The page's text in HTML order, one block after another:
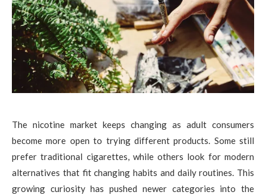
The nicotine market keeps changing as adult consumers
become more open to trying different products. Some still
prefer traditional cigarettes, while others look for modern
alternatives that fit changing habits and daily routines. This
growing curiosity has pushed newer categories into the